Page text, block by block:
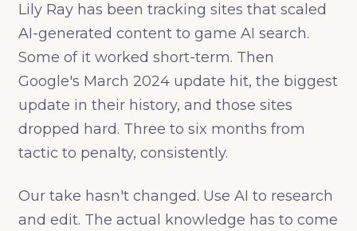
Lily Ray has been tracking sites that scaled
AI-generated content to game AI search.
Some of it worked short-term. Then
Google's March 2024 update hit, the biggest
update in their history, and those sites
dropped hard. Three to six months from
tactic to penalty, consistently.
Our take hasn't changed. Use AI to research
and edit. The actual knowledge has to come